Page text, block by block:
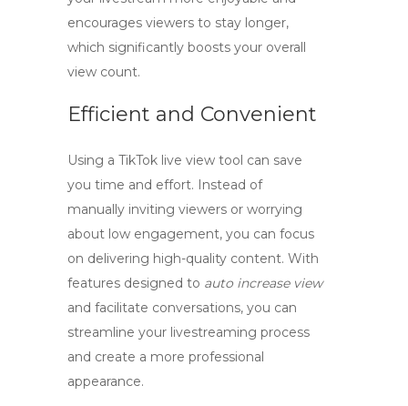
encourages viewers to stay longer,
which significantly boosts your overall
view count.
Efficient and Convenient
Using a TikTok live view tool can save
you time and effort. Instead of
manually inviting viewers or worrying
about low engagement, you can focus
on delivering high-quality content. With
features designed to auto increase view
and facilitate conversations, you can
streamline your livestreaming process
and create a more professional
appearance.